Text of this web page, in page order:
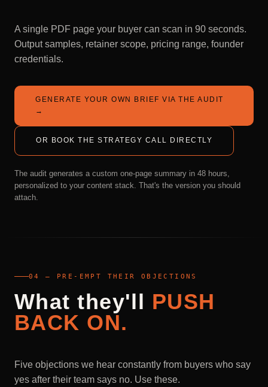
A single PDF page your buyer can scan in 90 seconds.
Output samples, retainer scope, pricing range, founder
credentials.
GENERATE YOUR OWN BRIEF VIA THE AUDIT
→
OR BOOK THE STRATEGY CALL DIRECTLY
The audit generates a custom one-page summary in 48 hours,
personalized to your content stack. That's the version you should
attach.
04 — PRE-EMPT THEIR OBJECTIONS
What they'll PUSH
BACK ON.
Five objections we hear constantly from buyers who say
yes after their team says no. Use these.